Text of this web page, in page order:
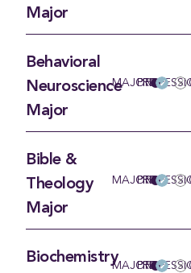
Major
Behavioral
Neuroscience
Major
MAJOR
PRE-
Bible &
Theology
Major
MAJOR
PRE-
BiochemistryMAJOR
PRE-